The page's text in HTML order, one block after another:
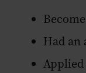
Had
Applied